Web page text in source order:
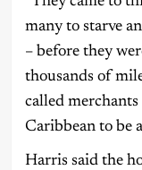
many to starve
– before they
thousands of
called
Caribbean to be
Harris said the